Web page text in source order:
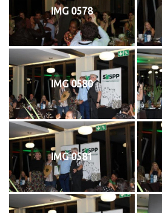
IMG 0578
IMG 0580
IMG 0581